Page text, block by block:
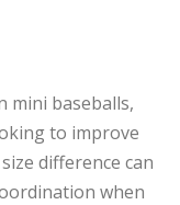
mini baseballs,
to improve
difference can
when